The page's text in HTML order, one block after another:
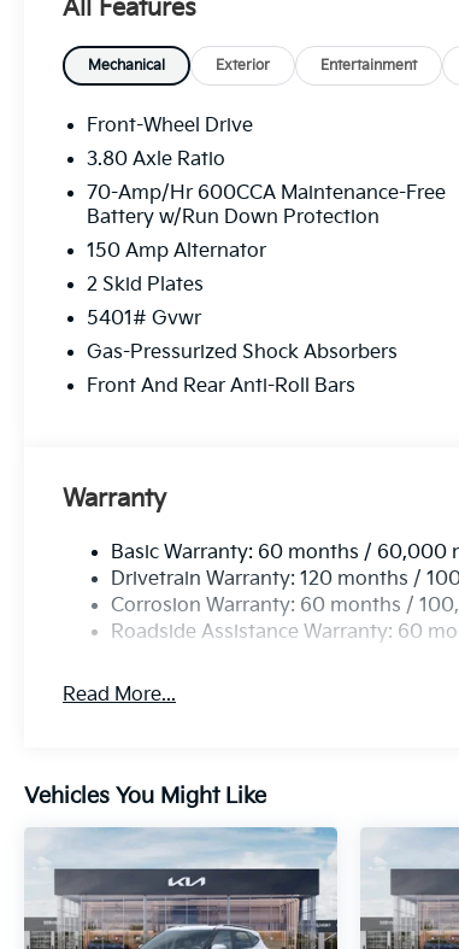
All Features
Mechanical Exterior Entertainment
Front-Wheel Drive
3.80 Axle Ratio
70-Amp/Hr 600CCA Maintenance-Free
Battery w/Run Down Protection
150 Amp Alternator
2 Skid Plates
5401# Gvwr
Gas-Pressurized Shock Absorbers
Front And Rear Anti-Roll Bars
Warranty
Basic Warranty: 60 months / 60,000
Drivetrain Warranty: 120 months /
Corrosion Warranty: 60 months /
Roadside Assistance Warranty: 60
Read More...
Vehicles You Might Like